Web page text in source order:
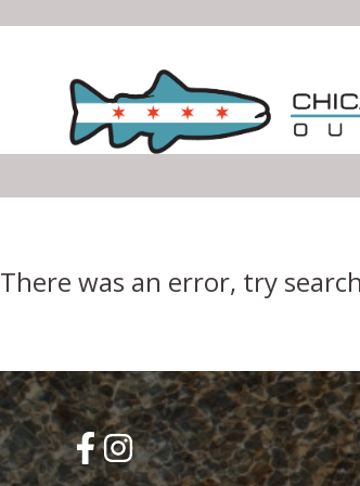
There was an error, try